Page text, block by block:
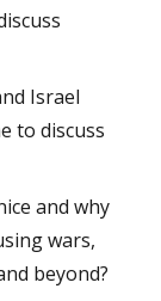
Israel
to discuss
and why
wars,
beyond?